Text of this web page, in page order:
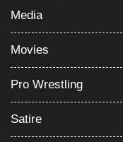
Media
Movies
Pro Wrestling
Satire